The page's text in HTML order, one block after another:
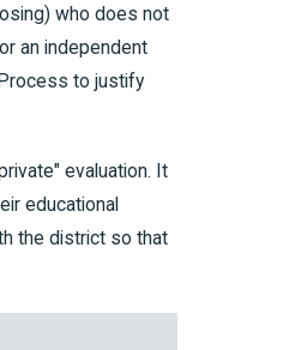
who does not
an independent
to justify
evaluation. It
educational
the district so that